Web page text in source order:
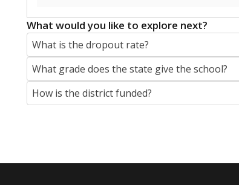
What would you like to explore next?
What is the dropout rate?
What grade does the state give the school?
How is the district funded?